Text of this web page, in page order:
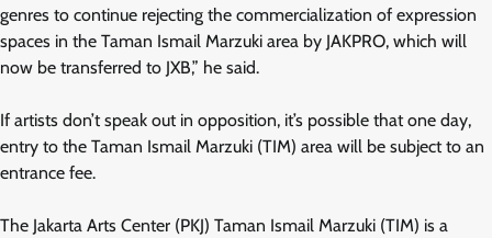
genres to continue rejecting the commercialization of expression
spaces in the Taman Ismail Marzuki area by JAKPRO, which will
now be transferred to JXB,” he said.
If artists don’t speak out in opposition, it’s possible that one day,
entry to the Taman Ismail Marzuki (TIM) area will be subject to an
entrance fee.
The Jakarta Arts Center (PKJ) Taman Ismail Marzuki (TIM) is a